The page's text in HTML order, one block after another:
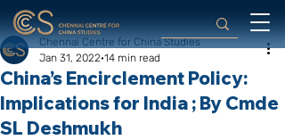
China’s Encirclement Policy:
Implications for India ; By Cmde
SL Deshmukh
Chennai Centre for China Studies
Jan 31, 2022 14 min read